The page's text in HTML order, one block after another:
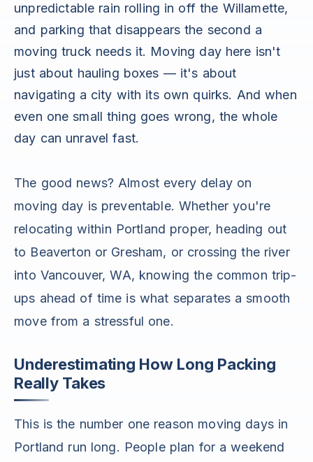
unpredictable rain rolling in off the Willamette,
and parking that disappears the second a
moving truck needs it. Moving day here isn't
just about hauling boxes — it's about
navigating a city with its own quirks. And when
even one small thing goes wrong, the whole
day can unravel fast.
The good news? Almost every delay on
moving day is preventable. Whether you're
relocating within Portland proper, heading out
to Beaverton or Gresham, or crossing the river
into Vancouver, WA, knowing the common trip-
ups ahead of time is what separates a smooth
move from a stressful one.
Underestimating How Long Packing
Really Takes
This is the number one reason moving days in
Portland run long. People plan for a weekend